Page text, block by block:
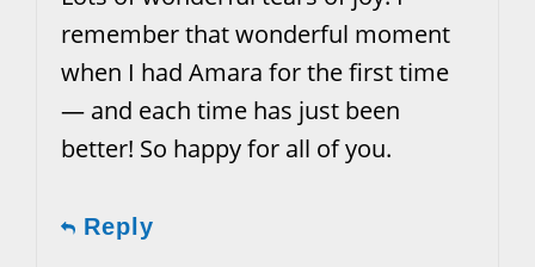
remember that wonderful moment
when I had Amara for the first time
— and each time has just been
better! So happy for all of you.
Reply